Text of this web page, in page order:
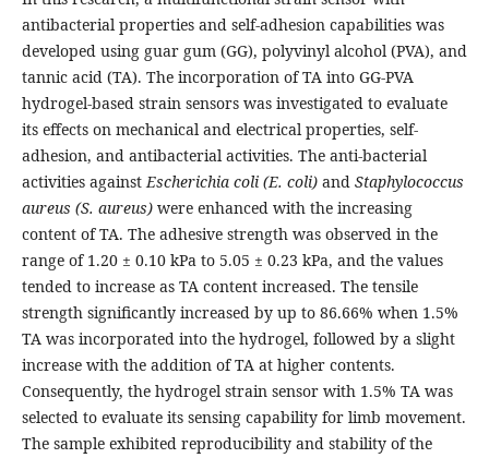
antibacterial properties and self-adhesion capabilities was
developed using guar gum (GG), polyvinyl alcohol (PVA), and
tannic acid (TA). The incorporation of TA into GG-PVA
hydrogel-based strain sensors was investigated to evaluate
its effects on mechanical and electrical properties, self-
adhesion, and antibacterial activities. The anti-bacterial
activities againstEscherichia coli (E. coli)and Staphylococcus
aureus (S. aureus)were enhanced with the increasing
content of TA. The adhesive strength was observed in the
range of 1.20 ± 0.10 kPa to 5.05 ± 0.23 kPa, and the values
tended to increase as TA content increased. The tensile
strength significantly increased by up to 86.66% when 1.5%
TA was incorporated into the hydrogel, followed by a slight
increase with the addition of TA at higher contents.
Consequently, the hydrogel strain sensor with 1.5% TA was
selected to evaluate its sensing capability for limb movement.
The sample exhibited reproducibility and stability of the